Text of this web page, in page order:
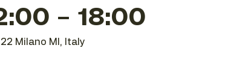
– 18:00
Milano MI, Italy